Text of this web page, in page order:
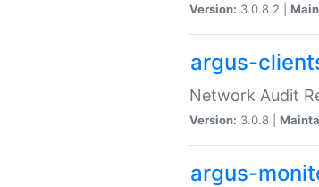
Version: 3.0.8.2 |
argus-
Network Audit
Version: 3.0.8 |
argus-